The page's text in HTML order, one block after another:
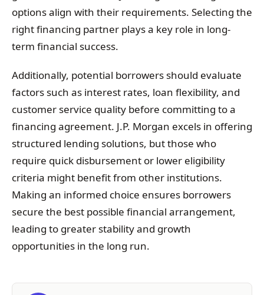
options align with their requirements. Selecting the
right financing partner plays a key role in long-
term financial success.
Additionally, potential borrowers should evaluate
factors such as interest rates, loan flexibility, and
customer service quality before committing to a
financing agreement. J.P. Morgan excels in offering
structured lending solutions, but those who
require quick disbursement or lower eligibility
criteria might benefit from other institutions.
Making an informed choice ensures borrowers
secure the best possible financial arrangement,
leading to greater stability and growth
opportunities in the long run.